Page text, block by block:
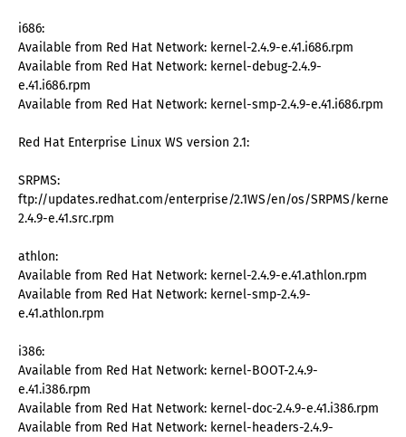
i686:
Available from Red Hat Network: kernel-2.4.9-e.41.i686.rpm
Available from Red Hat Network: kernel-debug-2.4.9-
e.41.i686.rpm
Available from Red Hat Network: kernel-smp-2.4.9-e.41.i686.rpm
Red Hat Enterprise Linux WS version 2.1:
SRPMS:
ftp://updates.redhat.com/enterprise/2.1WS/en/os/SRPMS/kernel-
2.4.9-e.41.src.rpm
athlon:
Available from Red Hat Network: kernel-2.4.9-e.41.athlon.rpm
Available from Red Hat Network: kernel-smp-2.4.9-
e.41.athlon.rpm
i386:
Available from Red Hat Network: kernel-BOOT-2.4.9-
e.41.i386.rpm
Available from Red Hat Network: kernel-doc-2.4.9-e.41.i386.rpm
Available from Red Hat Network: kernel-headers-2.4.9-